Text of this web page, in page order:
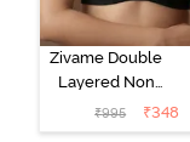
Zivame Double
Layered Non
Wired 3/4Th
Coverage T-
₹995 ₹348